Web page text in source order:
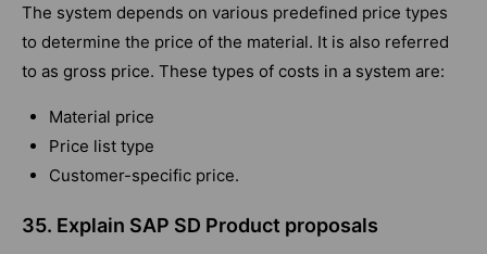
The system depends on various predefined price types
to determine the price of the material. It is also referred
to as gross price. These types of costs in a system are:
Material price
Price list type
Customer-specific price.
35. Explain SAP SD Product proposals